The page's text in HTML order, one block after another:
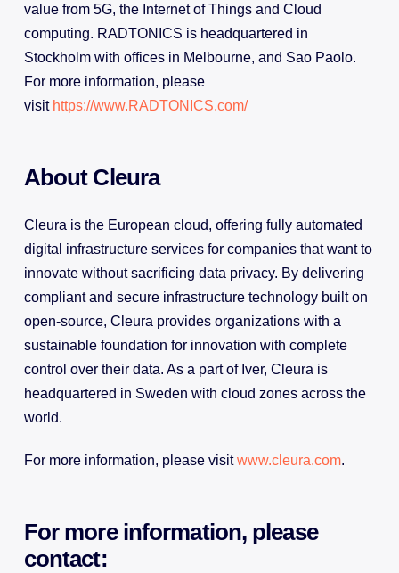
value from 5G, the Internet of Things and Cloud
computing. RADTONICS is headquartered in
Stockholm with offices in Melbourne, and Sao Paolo.
For more information, please
visit https://www.RADTONICS.com/
About Cleura
Cleura is the European cloud, offering fully automated
digital infrastructure services for companies that want to
innovate without sacrificing data privacy. By delivering
compliant and secure infrastructure technology built on
open-source, Cleura provides organizations with a
sustainable foundation for innovation with complete
control over their data. As a part of Iver, Cleura is
headquartered in Sweden with cloud zones across the
world.
For more information, please visitwww.cleura.com.
For more information, please
contact: